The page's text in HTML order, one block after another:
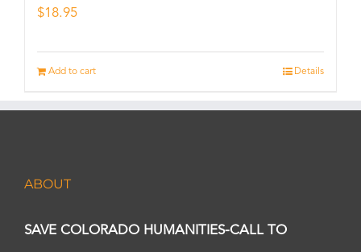
$18.95
Add to cart Details
ABOUT
SAVE COLORADO HUMANITIES-CALL TO